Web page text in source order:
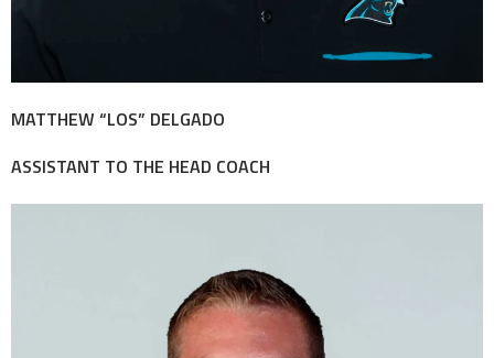
MATTHEW “LOS” DELGADO
ASSISTANT TO THE HEAD COACH